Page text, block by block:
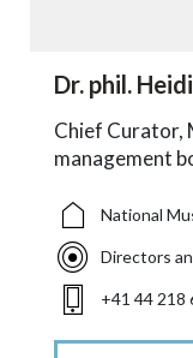
Dr. phil.
Chief Curator,
management
accessibility.sr-
National
Directors
accessibility.sr-
+41 44 218